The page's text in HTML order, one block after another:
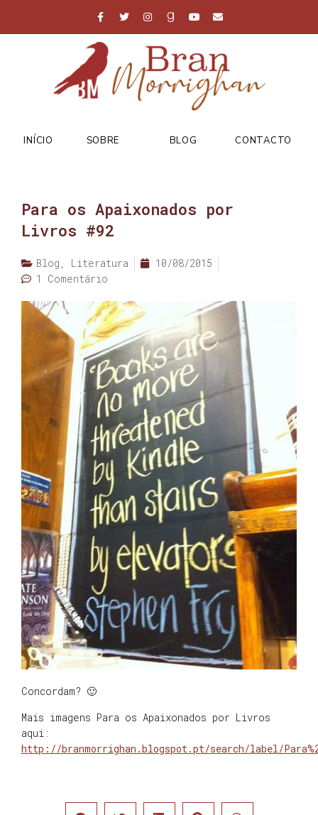
INÍCIO SOBRE BLOG CONTACTO
Para os Apaixonados por
Livros #92
Blog , Literatura
10/08/2015
1 Comentário
Concordam? 🙂
Mais imagens Para os Apaixonados por Livros
aqui:
http://branmorrighan.blogspot.pt/search/label/